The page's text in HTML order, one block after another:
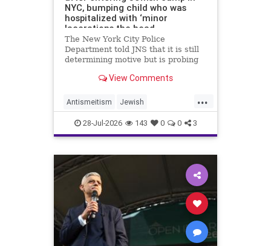
NYC, bumping child who was
hospitalized with ‘minor
lacerations the head
The New York City Police
Department told JNS that it is still
determining motive but is probing
View Comments
...
Antismeitism Jewish
JewishCommunity
MamdanisNewYork NYC
28-Jul-2026 143 0 0 3